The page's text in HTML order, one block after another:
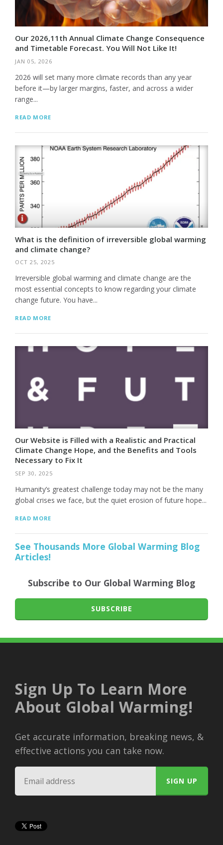
Our 2026,11th Annual Climate Change Consequence
and Timetable Forecast. You Will Not Like It!
JAN 05, 2026
2026 will set many more climate records than any year
before it—by larger margins, faster, and across a wider
range...
READ MORE
What is the definition of irreversible global warming
and climate change?
OCT 25, 2025
Irreversible global warming and climate change are the
most essential concepts to know regarding your climate
change future. You have...
READ MORE
Our Website is Filled with a Realistic and Practical
Climate Change Hope, and the Benefits and Tools
Necessary to Fix It
SEP 30, 2025
Humanity’s greatest challenge today may not be the many
global crises we face, but the quiet erosion of future hope...
READ MORE
See Thousands More Global Warming Blog
Articles!
Subscribe to Our Global Warming Blog
SUBSCRIBE
Sign Up To Learn More
About Global Warming!
Get accurate information, breaking news, &
effective actions you can take now.